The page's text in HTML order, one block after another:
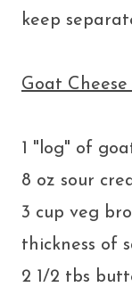
keep
Goat Cheese
1 "log" of
8 oz sour
3 cup veg
thickness of
2 1/2 tbs